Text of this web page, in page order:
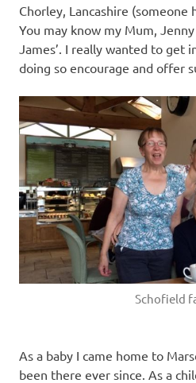
Chorley, Lancashire
You may know my Mum,
James’. I really wanted to get
doing so encourage and offer
Schofield
As a baby I came home to
been there ever since. As a